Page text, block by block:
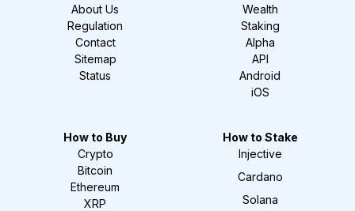
About Us
Regulation
Contact
Sitemap
Status
Wealth
Staking
Alpha
API
Android
iOS
How to Buy
Crypto
Bitcoin
Ethereum
XRP
How to Stake
Injective
Cardano
Solana